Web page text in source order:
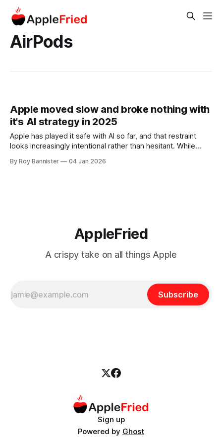
AirPods
Apple moved slow and broke nothing with
it's AI strategy in 2025
Apple has played it safe with AI so far, and that restraint
looks increasingly intentional rather than hesitant. While
companies, Apple chose not to build or market a flashy
By Roy Bannister 04 Jan 2026
AppleFried
A crispy take on all things Apple
Subscribe
Sign up
Powered by Ghost